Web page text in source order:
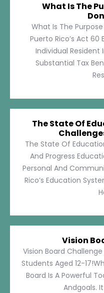
What Is The
What Is The
Puerto Rico’s Act 60
Individual
Substantial Tax
The State Of
The State Of
And Progress
Personal And
Rico’s Education
Vision
Vision Board
Students Aged 12-
Board Is A Powerful
Andgoals.